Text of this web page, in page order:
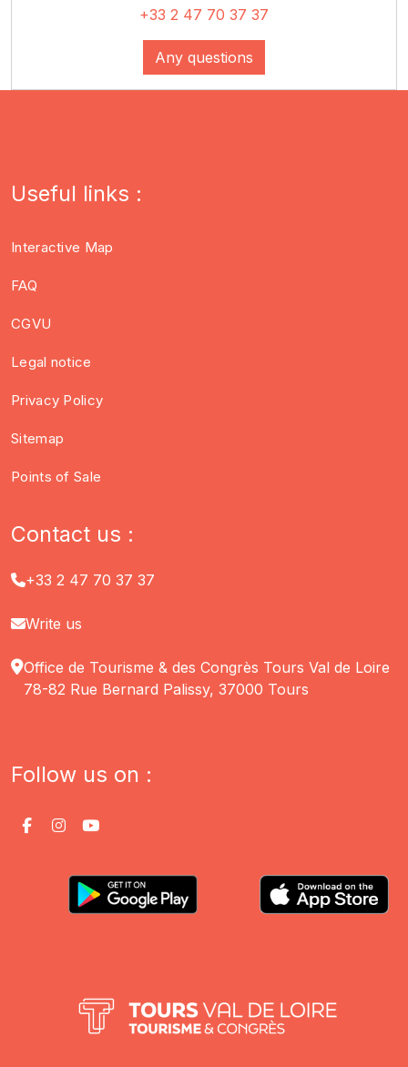
+33 2 47 70 37 37
Any questions
Useful links :
Interactive Map
FAQ
CGVU
Legal notice
Privacy Policy
Sitemap
Points of Sale
Contact us :
+33 2 47 70 37 37
Write us
Office de Tourisme & des Congrès Tours Val de Loire
78-82 Rue Bernard Palissy, 37000 Tours
Follow us on :